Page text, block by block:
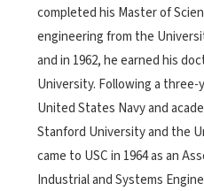
completed his Master of
engineering from the
and in 1962, he earned his
University. Following a
United States Navy and
Stanford University and the
came to USC in 1964 as an
Industrial and Systems